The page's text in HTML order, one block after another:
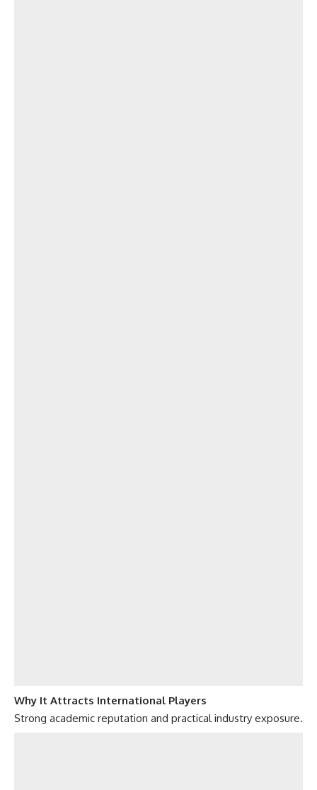
Why It Attracts International Players
Strong academic reputation and practical industry exposure.